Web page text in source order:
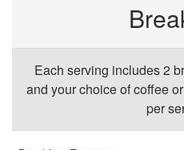
Each serving includes 2
and your choice of coffee
per